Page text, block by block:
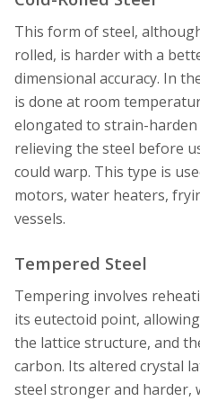
This form of steel,
rolled, is harder with a
dimensional accuracy. In
is done at room
elongated to strain-
relieving the steel before
could warp. This type is
motors, water heaters,
vessels.
Tempered Steel
Tempering involves
its eutectoid point,
the lattice structure, and
carbon. Its altered crystal
steel stronger and harder,